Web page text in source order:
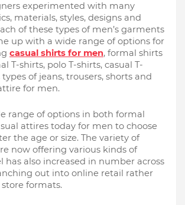
experimented with many
materials, styles, designs and
of these types of men’s garments
up with a wide range of options for
casual shirts for men, formal shirts
T-shirts, polo T-shirts, casual T-
of jeans, trousers, shorts and
for men.
range of options in both formal
attires today for men to choose
the age or size. The variety of
now offering various kinds of
has also increased in number across
out into online retail rather
formats.